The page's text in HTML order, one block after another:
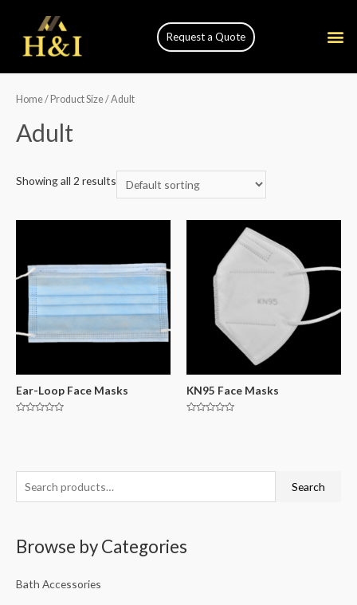
Request a Quote
Search
Browse by Categories
Bath Accessories
Home/ Product Size / Adult
Adult
Showing all 2 results
Ear-Loop Face Masks KN95 Face Masks